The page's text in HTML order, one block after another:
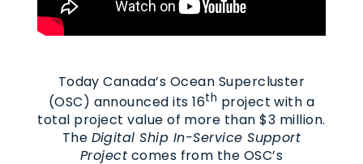
Today Canada’s Ocean Supercluster
(OSC) announced its 16th project with a
total project value of more than $3 million.
The Digital Ship In-Service Support
Project comes from the OSC’s